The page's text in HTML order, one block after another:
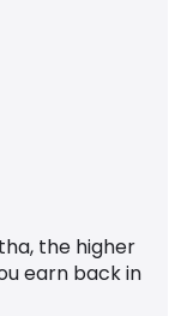
the higher
earn back in